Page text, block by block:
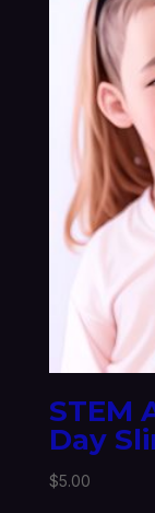
STEM
Day
$5.00